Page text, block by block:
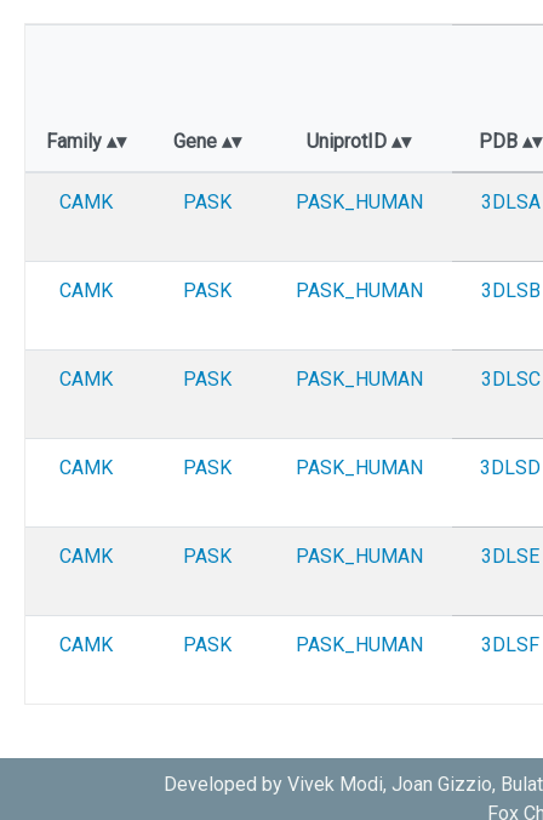
Family Gene UniprotID PDB
CAMK PASK PASK_HUMAN 3DLSA
CAMK PASK PASK_HUMAN 3DLSB
CAMK PASK PASK_HUMAN 3DLSC
CAMK PASK PASK_HUMAN 3DLSD
CAMK PASK PASK_HUMAN 3DLSE
CAMK PASK PASK_HUMAN 3DLSF
Developed by Vivek Modi, Joan Gizzio,
Fox